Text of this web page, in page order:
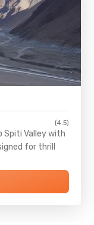
(4.5)
Spiti Valleywith
for thrill